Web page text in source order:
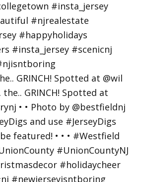
GRINCH! Spotted at @wil